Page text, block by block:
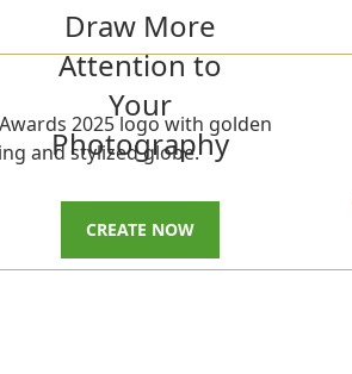
Draw More
Attention to
Your
Photography
CREATE NOW